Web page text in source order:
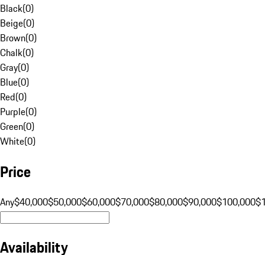
Black(0)
Beige(0)
Brown(0)
Chalk(0)
Gray(0)
Blue(0)
Red(0)
Purple(0)
Green(0)
White(0)
Price
Any$40,000$50,000$60,000$70,000$80,000$90,000$100,000
Availability